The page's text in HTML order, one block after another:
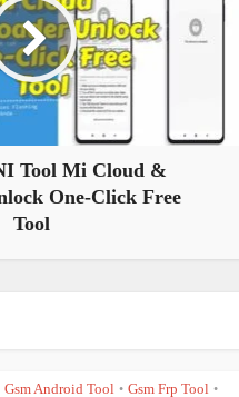
Tool Mi Cloud &
One-Click Free
Tool
Gsm Android Tool • Gsm Frp Tool •